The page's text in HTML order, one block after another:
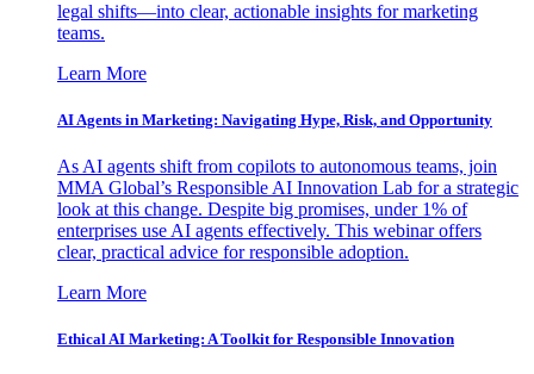
legal shifts—into clear, actionable insights for marketing
teams.
Learn More
AI Agents in Marketing: Navigating Hype, Risk, and Opportunity
As AI agents shift from copilots to autonomous teams, join
MMA Global’s Responsible AI Innovation Lab for a strategic
look at this change. Despite big promises, under 1% of
enterprises use AI agents effectively. This webinar offers
clear, practical advice for responsible adoption.
Learn More
Ethical AI Marketing: A Toolkit for Responsible Innovation